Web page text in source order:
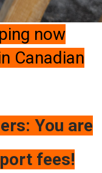
now
Canadian
You are
fees!